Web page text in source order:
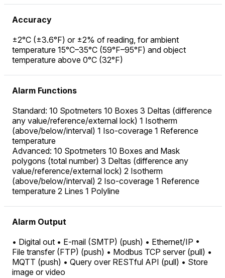
Accuracy
±2°C (±3.6°F) or ±2% of reading, for ambient
temperature 15°C–35°C (59°F–95°F) and object
temperature above 0°C (32°F)
Alarm Functions
Standard: 10 Spotmeters 10 Boxes 3 Deltas (difference
any value/reference/external lock) 1 Isotherm
(above/below/interval) 1 Iso-coverage 1 Reference
temperature
Advanced: 10 Spotmeters 10 Boxes and Mask
polygons (total number) 3 Deltas (difference any
value/reference/external lock) 2 Isotherm
(above/below/interval) 2 Iso-coverage 1 Reference
temperature 2 Lines 1 Polyline
Alarm Output
• Digital out • E-mail (SMTP) (push) • Ethernet/IP •
File transfer (FTP) (push) • Modbus TCP server (pull) •
MQTT (push) • Query over RESTful API (pull) • Store
image or video